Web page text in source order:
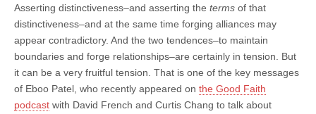
Asserting distinctiveness–and asserting the terms of that
distinctiveness–and at the same time forging alliances may
appear contradictory. And the two tendences–to maintain
boundaries and forge relationships–are certainly in tension. But
it can be a very fruitful tension. That is one of the key messages
of Eboo Patel, who recently appeared on the Good Faith
podcast with David French and Curtis Chang to talk about